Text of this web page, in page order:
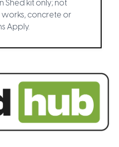
Shed kit only; not
concrete or
Apply.